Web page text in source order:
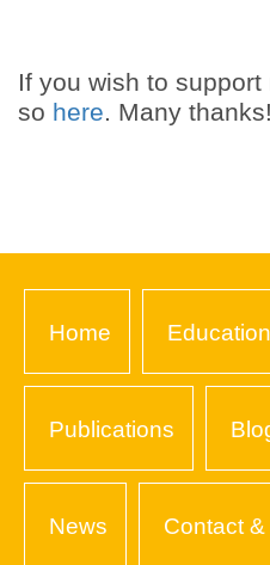
If you wish to
so here. Many thanks!
Home Education
Publications
News Contact